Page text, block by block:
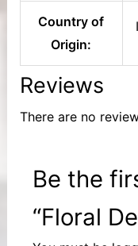
Country of
Origin:
Reviews
There are no
Be the
“Floral